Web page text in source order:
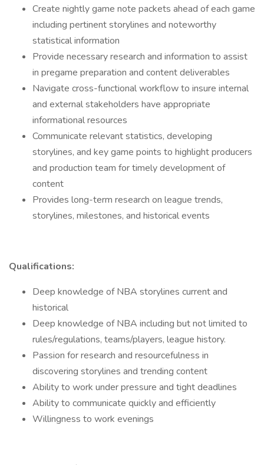
Create nightly game note packets ahead of each game
including pertinent storylines and noteworthy
statistical information
Provide necessary research and information to assist
in pregame preparation and content deliverables
Navigate cross-functional workflow to insure internal
and external stakeholders have appropriate
informational resources
Communicate relevant statistics, developing
storylines, and key game points to highlight producers
and production team for timely development of
content
Provides long-term research on league trends,
storylines, milestones, and historical events
Qualifications:
Deep knowledge of NBA storylines current and
historical
Deep knowledge of NBA including but not limited to
rules/regulations, teams/players, league history.
Passion for research and resourcefulness in
discovering storylines and trending content
Ability to work under pressure and tight deadlines
Ability to communicate quickly and efficiently
Willingness to work evenings